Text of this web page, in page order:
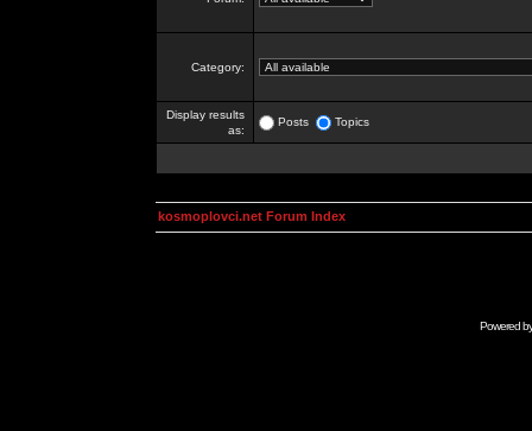
Category:
Display results
as:
Posts Topics
kosmoplovci.net Forum Index
Powered